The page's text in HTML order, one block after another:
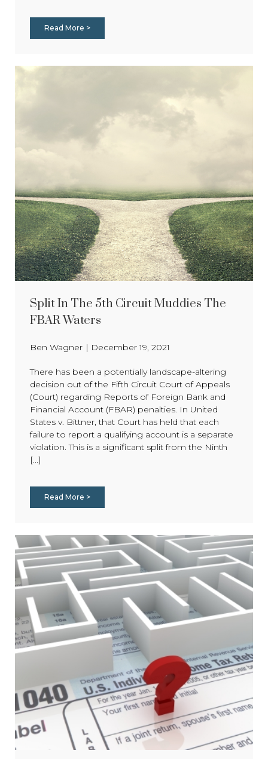
Read More >
Split In The 5th Circuit Muddies The
FBAR Waters
Ben Wagner | December 19, 2021
There has been a potentially landscape-altering
decision out of the Fifth Circuit Court of Appeals
(Court) regarding Reports of Foreign Bank and
Financial Account (FBAR) penalties. In United
States v. Bittner, that Court has held that each
failure to report a qualifying account is a separate
violation. This is a significant split from the Ninth
[...]
Read More >